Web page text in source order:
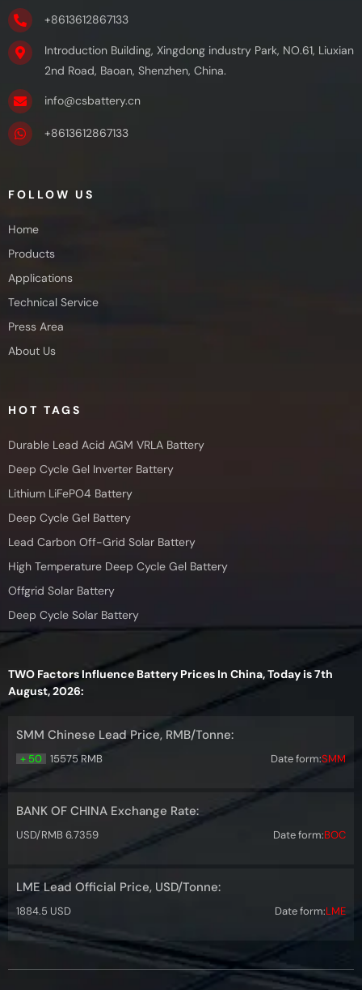
+8613612867133
Introduction Building, Xingdong industry Park, NO.61, Liuxian
2nd Road, Baoan, Shenzhen, China.
info@csbattery.cn
+8613612867133
FOLLOW US
Home
Products
Applications
Technical Service
Press Area
About Us
HOT TAGS
Durable Lead Acid AGM VRLA Battery
Deep Cycle Gel Inverter Battery
Lithium LiFePO4 Battery
Deep Cycle Gel Battery
Lead Carbon Off-Grid Solar Battery
High Temperature Deep Cycle Gel Battery
Offgrid Solar Battery
Deep Cycle Solar Battery
TWO Factors Influence Battery Prices In China, Today is 7th
August, 2026:
SMM Chinese Lead Price, RMB/Tonne:
+ 50 15575 RMB Date form:SMM
BANK OF CHINA Exchange Rate:
USD/RMB 6.7359 Date form:BOC
LME Lead Official Price, USD/Tonne:
1884.5 USD Date form:LME